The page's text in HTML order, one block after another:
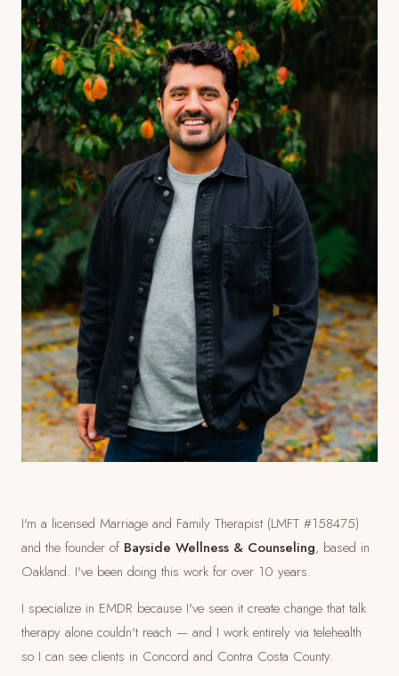
I'm a licensed Marriage and Family Therapist (LMFT #158475)
and the founder of Bayside Wellness & Counseling, based in
Oakland. I've been doing this work for over 10 years.
I specialize in EMDR because I've seen it create change that talk
therapy alone couldn't reach — and I work entirely via telehealth
so I can see clients in Concord and Contra Costa County.